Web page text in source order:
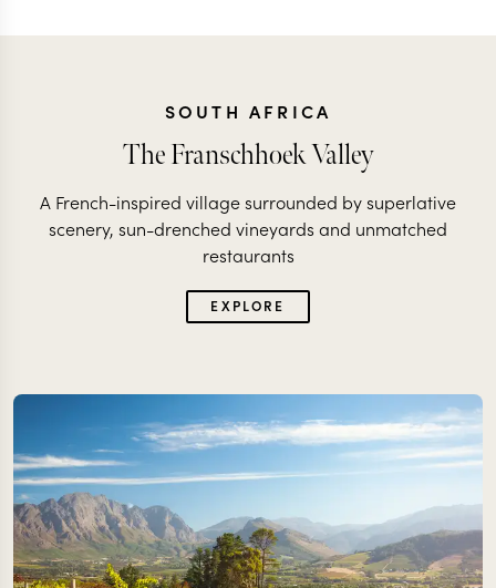
SOUTH AFRICA
The Franschhoek Valley
A French-inspired village surrounded by superlative
scenery, sun-drenched vineyards and unmatched
restaurants
EXPLORE